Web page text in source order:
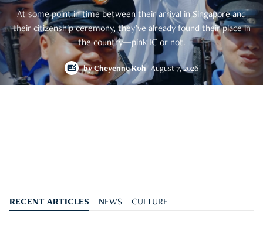
At some point in time between their arrival in Singapore and
their citizenship ceremony, they’ve already found their place in
the country—pink IC or not.
byCheyenne Koh August 7, 2026
RECENT ARTICLES NEWS CULTURE